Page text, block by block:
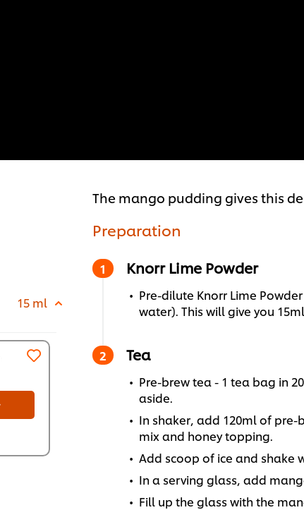
15 ml
The mango pudding gives this
Preparation
Knorr Lime Powder
Pre-dilute Knorr Lime
water). This will give you
Tea
Pre-brew tea - 1 tea bag in
aside.
In shaker, add 120ml of
mix and honey topping.
Add scoop of ice and shake
In a serving glass, add
Fill up the glass with the